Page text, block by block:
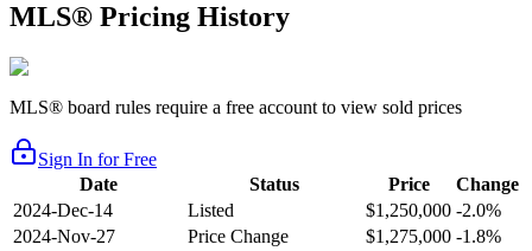
MLS® Pricing History
MLS® board rules require a free account to view sold prices
Sign In for Free
Date
Status Price
Change
2024-Dec-14
Listed $1,250,000 -2.0%
2024-Nov-27
Price Change $1,275,000 -1.8%